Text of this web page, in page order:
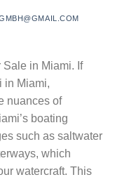
in Miami. If
in Miami,
nuances of
boating
such as saltwater
which
watercraft. This